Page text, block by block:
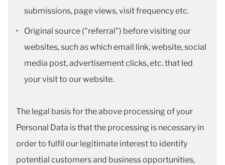
submissions, page views, visit frequency etc.
Original source ("referral") before visiting our
websites, such as which email link, website, social
media post, advertisement clicks, etc. that led
your visit to our website.
The legal basis for the above processing of your
Personal Data is that the processing is necessary in
order to fulfil our legitimate interest to identify
potential customers and business opportunities,